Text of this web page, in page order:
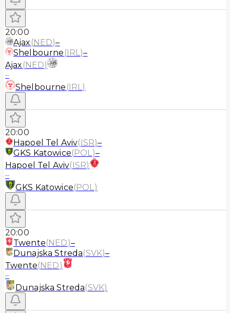
20:00
Ajax (NED)–
Shelbourne (IRL)–
Ajax (NED)
–
Shelbourne (IRL)
20:00
Hapoel Tel Aviv(ISR)–
GKS Katowice(POL)–
Hapoel Tel Aviv(ISR)
–
GKS Katowice(POL)
20:00
Twente(NED)–
Dunajska Streda(SVK)–
Twente(NED)
–
Dunajska Streda(SVK)